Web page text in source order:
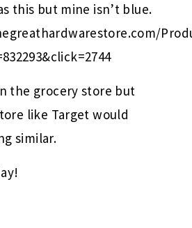
this but mine isn’t blue.
the grocery store but
like Target would
similar.